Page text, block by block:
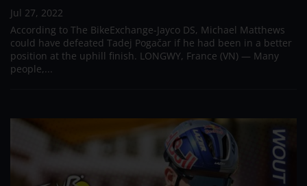
Jul 27, 2022
According to The BikeExchange-Jayco DS, Michael Matthews
could have defeated Tadej Pogačar if he had been in a better
position at the uphill finish. LONGWY, France (VN) — Many
people,...